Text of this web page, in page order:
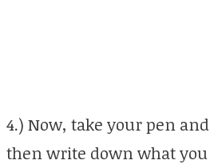
4.) Now, take your pen
then write down what